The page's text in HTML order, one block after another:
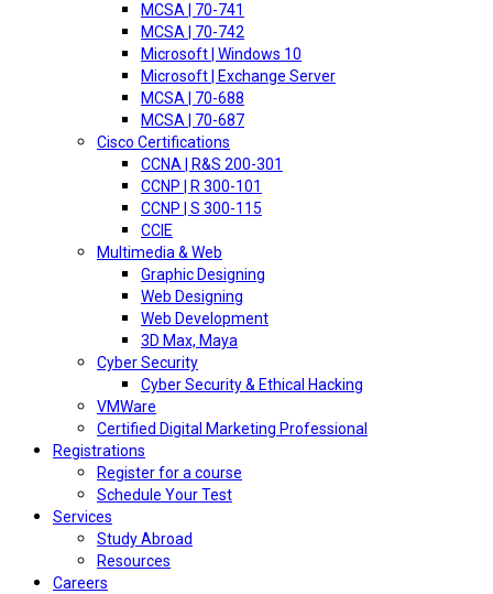
MCSA | 70-741
MCSA | 70-742
Microsoft | Windows 10
Microsoft | Exchange Server
MCSA | 70-688
MCSA | 70-687
Cisco Certifications
CCNA | R&S 200-301
CCNP | R 300-101
CCNP | S 300-115
CCIE
Multimedia & Web
Graphic Designing
Web Designing
Web Development
3D Max, Maya
Cyber Security
Cyber Security & Ethical Hacking
VMWare
Certified Digital Marketing Professional
Registrations
Register for a course
Schedule Your Test
Services
Study Abroad
Resources
Careers